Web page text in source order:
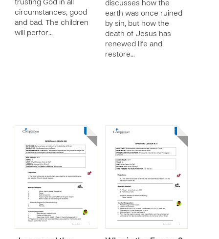
trusting God in all
circumstances, good
and bad. The children
will perfor…
discusses how the
earth was once ruined
by sin, but how the
death of Jesus has
renewed life and
restore…